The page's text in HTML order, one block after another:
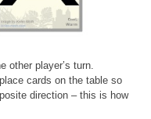
other player’s turn.
cards on the table so
direction – this is how